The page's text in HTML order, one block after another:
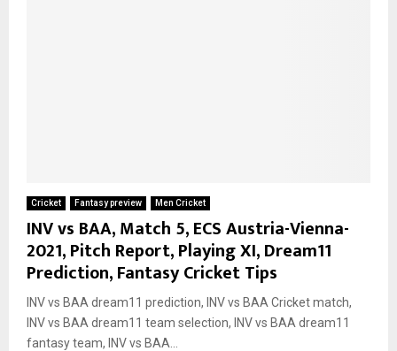
Cricket Fantasy preview Men Cricket
INV vs BAA, Match 5, ECS Austria-Vienna-
2021, Pitch Report, Playing XI, Dream11
Prediction, Fantasy Cricket Tips
INV vs BAA dream11 prediction, INV vs BAA Cricket match,
INV vs BAA dream11 team selection, INV vs BAA dream11
fantasy team, INV vs BAA...